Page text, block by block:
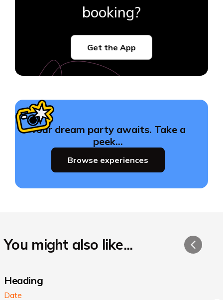
booking?
Get the App
Your dream party awaits. Take a
peek…
Browse experiences
You might also like...
Heading
Date